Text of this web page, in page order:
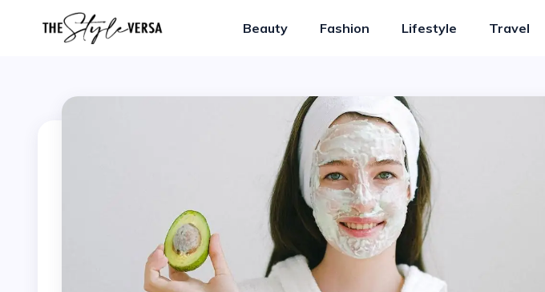
Beauty Fashion Lifestyle Travel